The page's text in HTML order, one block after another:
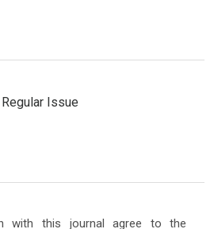
Issue
with this journal agree to the